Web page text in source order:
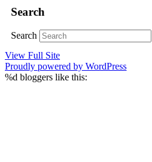
Search
Search
View Full Site
Proudly powered by WordPress
%d bloggers like this: